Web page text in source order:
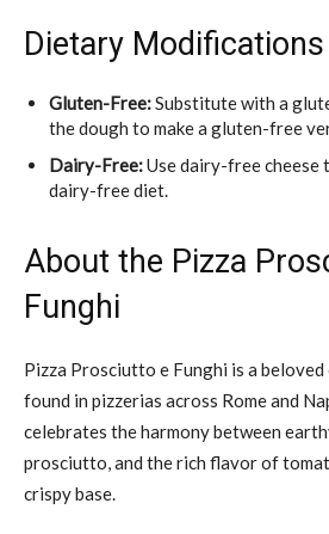
Dietary Modifications
Gluten-Free:Substitute with a
the dough to make a gluten-free
Dairy-Free:Use dairy-free cheese
dairy-free diet.
About the Pizza
Funghi
Pizza Prosciutto e Funghi is a
found in pizzerias across Rome and
celebrates the harmony between
prosciutto, and the rich flavor of
crispy base.